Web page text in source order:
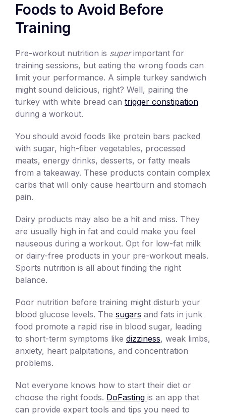
Foods to Avoid Before
Training
Pre-workout nutrition is superimportant for
training sessions, but eating the wrong foods can
limit your performance. A simple turkey sandwich
might sound delicious, right? Well, pairing the
turkey with white bread can trigger constipation
during a workout.
You should avoid foods like protein bars packed
with sugar, high-fiber vegetables, processed
meats, energy drinks, desserts, or fatty meals
from a takeaway. These products contain complex
carbs that will only cause heartburn and stomach
pain.
Dairy products may also be a hit and miss. They
are usually high in fat and could make you feel
nauseous during a workout. Opt for low-fat milk
or dairy-free products in your pre-workout meals.
Sports nutrition is all about finding the right
balance.
Poor nutrition before training might disturb your
blood glucose levels. The sugars and fats in junk
food promote a rapid rise in blood sugar, leading
to short-term symptoms like dizziness, weak limbs,
anxiety, heart palpitations, and concentration
problems.
Not everyone knows how to start their diet or
choose the right foods. DoFasting is an app that
can provide expert tools and tips you need to